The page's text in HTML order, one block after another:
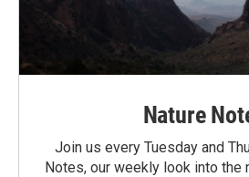
Nature
Join us every Tuesday and
Notes, our weekly look into the